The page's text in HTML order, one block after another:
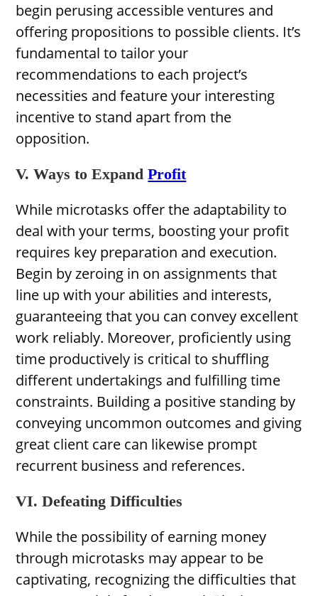
begin perusing accessible ventures and
offering propositions to possible clients. It’s
fundamental to tailor your
recommendations to each project’s
necessities and feature your interesting
incentive to stand apart from the
opposition.
V. Ways to ExpandProfit
While microtasks offer the adaptability to
deal with your terms, boosting your profit
requires key preparation and execution.
Begin by zeroing in on assignments that
line up with your abilities and interests,
guaranteeing that you can convey excellent
work reliably. Moreover, proficiently using
time productively is critical to shuffling
different undertakings and fulfilling time
constraints. Building a positive standing by
conveying uncommon outcomes and giving
great client care can likewise prompt
recurrent business and references.
VI. Defeating Difficulties
While the possibility of earning money
through microtasks may appear to be
captivating, recognizing the difficulties that